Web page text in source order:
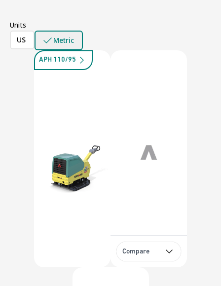
Units
US
Metric
APH 110/95
Compare